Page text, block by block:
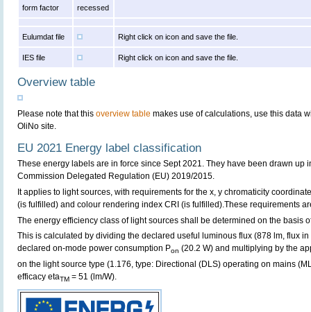
form factor recessed
Eulumdat file Right click on icon and save the file.
IES file Right click on icon and save the file.
Overview table
Please note that this overview table makes use of calculations, use this data
OliNo site.
EU 2021 Energy label classification
These energy labels are in force since Sept 2021. They have been drawn up
Commission Delegated Regulation (EU) 2019/2015.
It applies to light sources, with requirements for the x, y chromaticity
(is fulfilled) and colour rendering index CRI (is fulfilled).These requirements
The energy efficiency class of light sources shall be determined on the basis
This is calculated by dividing the declared useful luminous flux (878 lm, flux
declared on-mode power consumption Pon (20.2 W) and multiplying by the
on the light source type (1.176, type: Directional (DLS) operating on mains
efficacy etaTM = 51 (lm/W).